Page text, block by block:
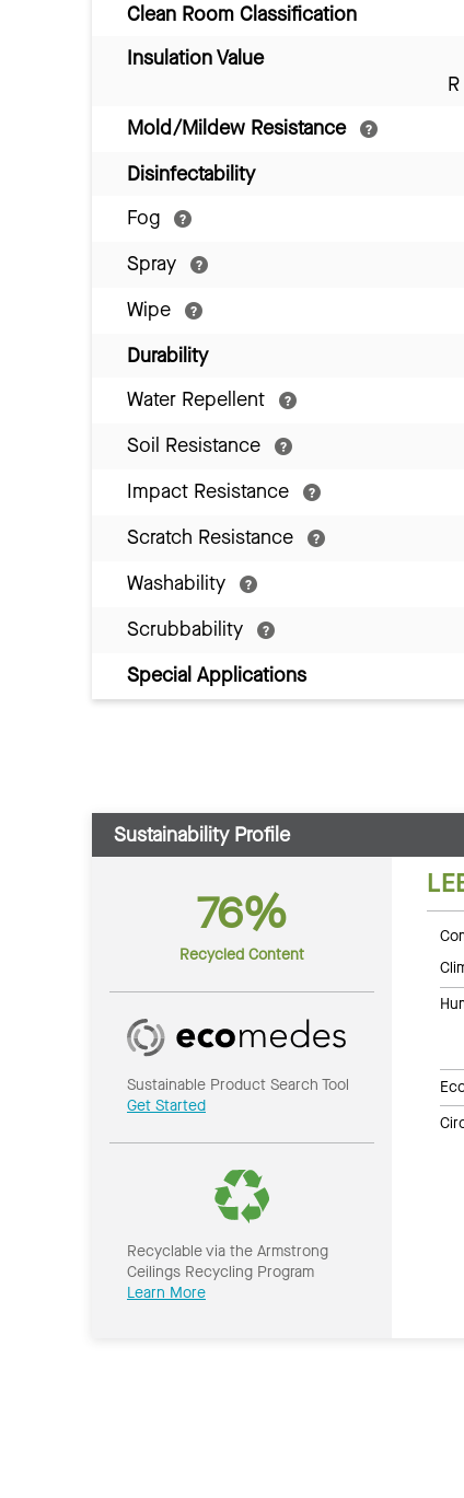
Clean Room Classification
Insulation Value
Mold/Mildew Resistance
Disinfectability
Fog
Spray
Wipe
Durability
Water Repellent
Soil Resistance
Impact Resistance
Scratch Resistance
Washability
Scrubbability
Special Applications
Sustainability Profile
76%
Recycled Content
Sustainable Product Search Tool
Get Started
Recyclable via the Armstrong
Ceilings Recycling Program
Learn More